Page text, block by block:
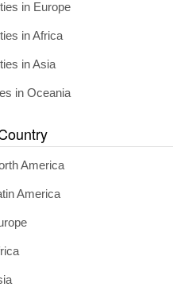
in Europe
in Africa
in Asia
in Oceania
America
America